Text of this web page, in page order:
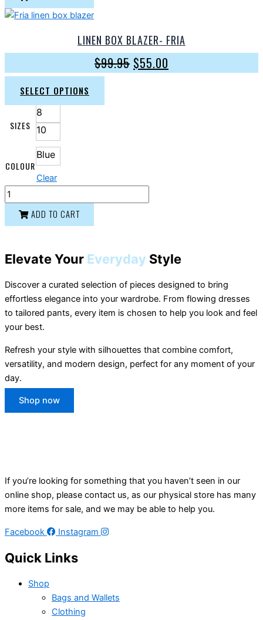
LINEN BOX BLAZER- FRIA
$99.95 $55.00
SELECT OPTIONS
SIZES
8
10
COLOUR
Blue
Clear
ADD TO CART
Elevate Your Everyday Style
Discover a curated selection of pieces designed to bring
effortless elegance into your wardrobe. From flowing dresses
to tailored pants, every item is chosen to help you look and feel
your best.
Refresh your style with silhouettes that combine comfort,
versatility, and modern design, perfect for any moment of your
day.
Shop now
If you’re looking for something that you haven’t seen in our
online shop, please contact us, as our physical store has many
more items for sale, and we may be able to help you.
Facebook Instagram
Quick Links
Shop
Bags and Wallets
Clothing